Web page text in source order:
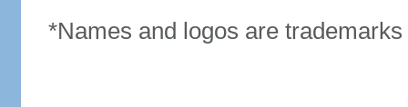
*Names and logos are